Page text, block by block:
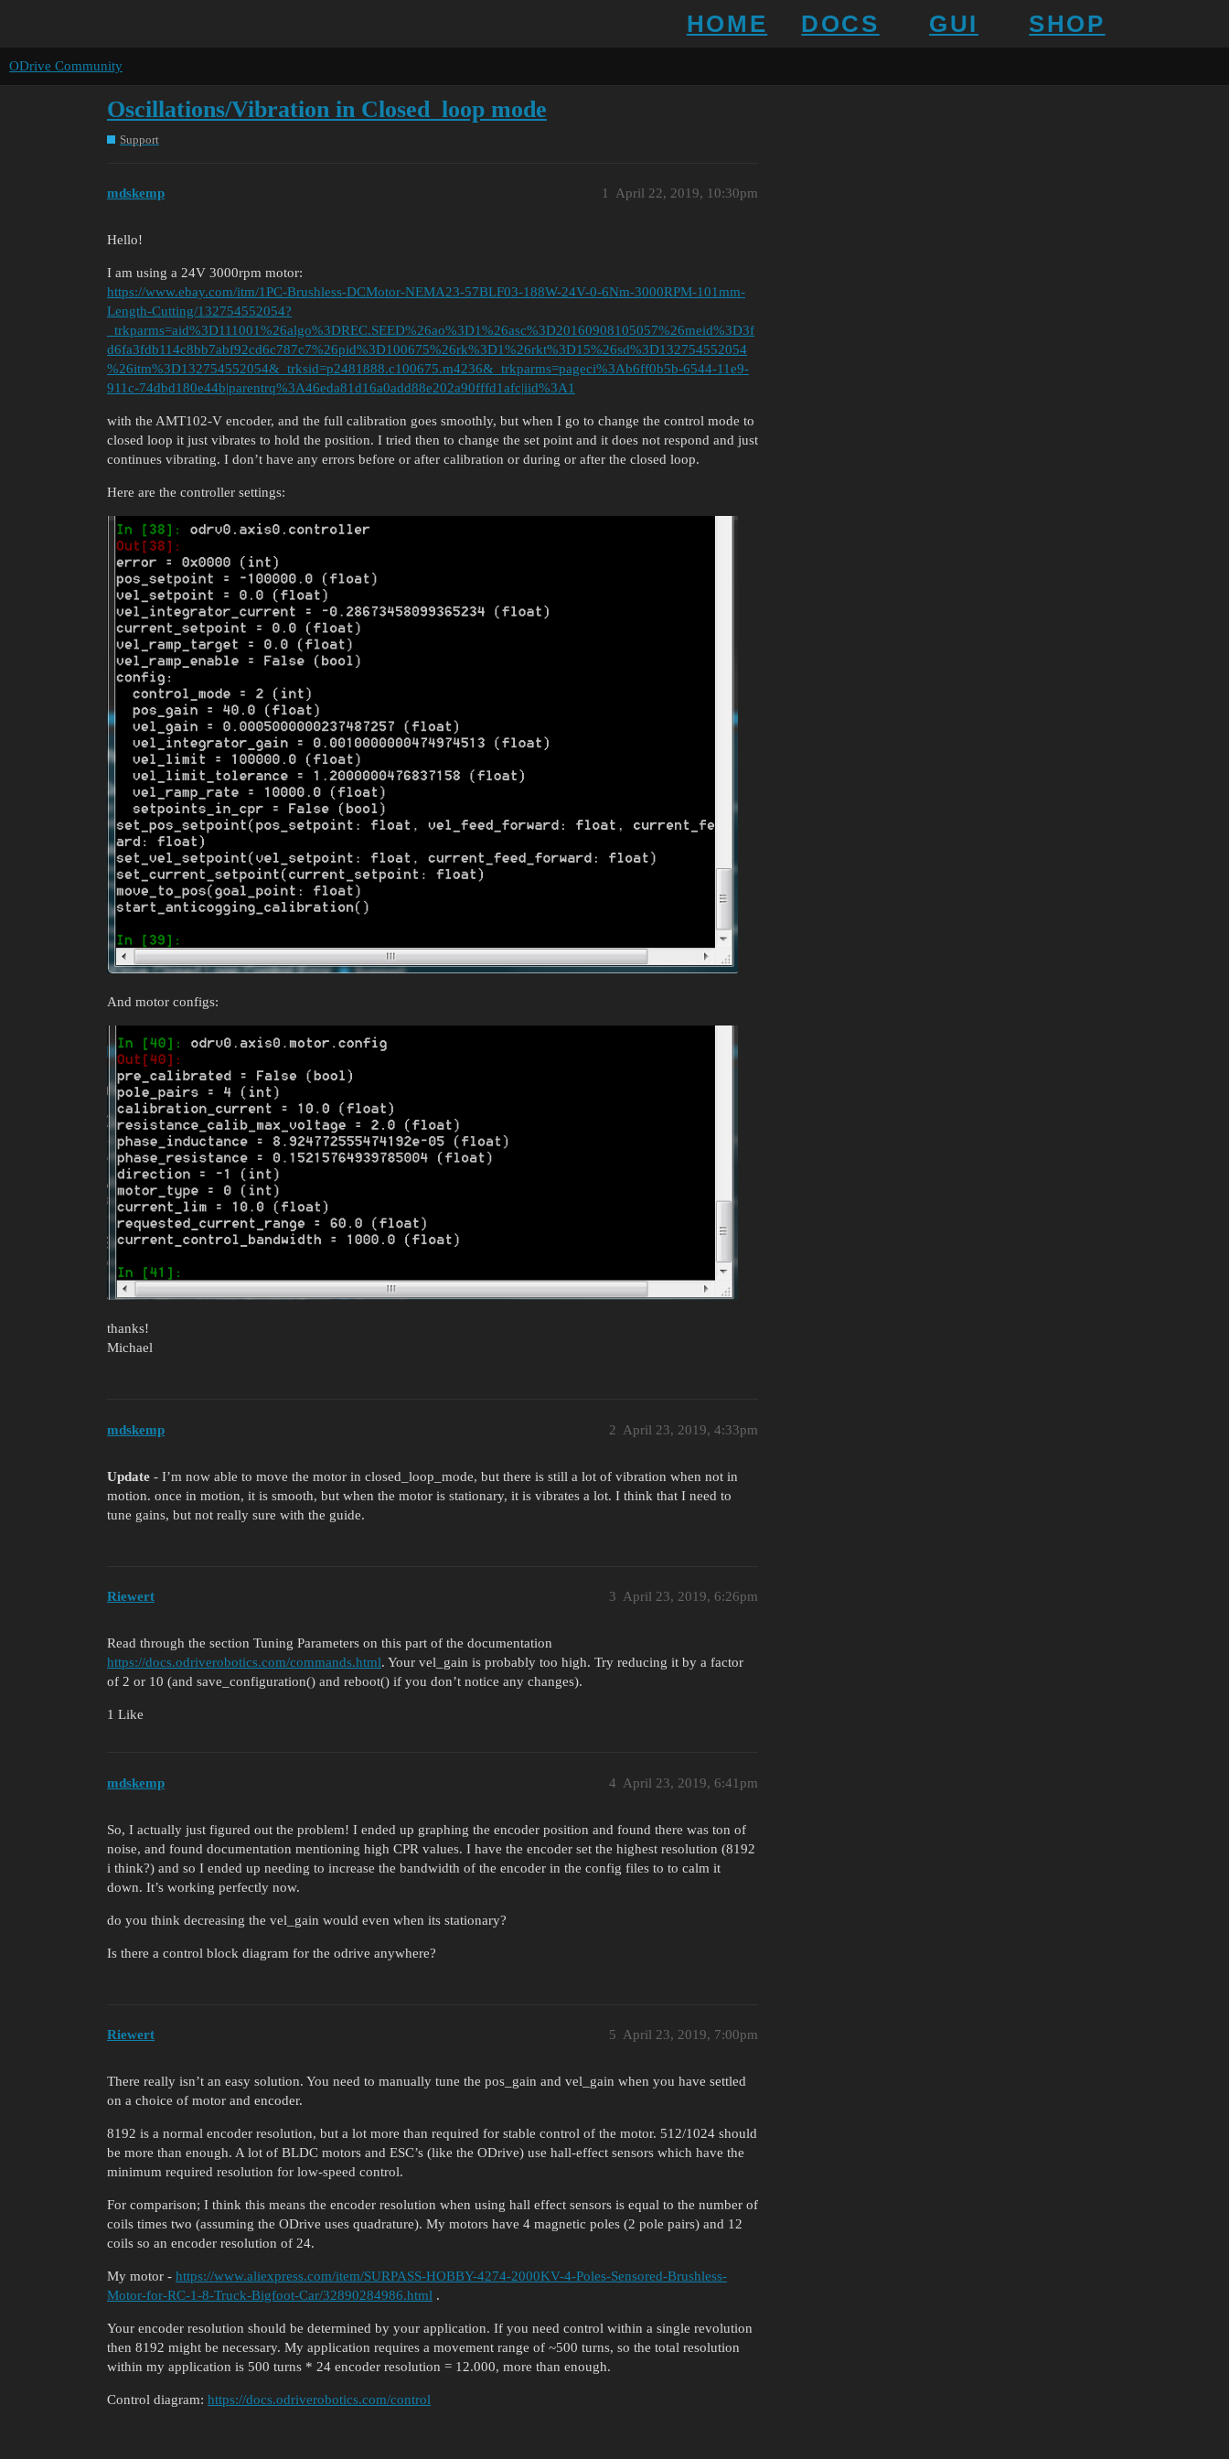
HOME DOCS GUI SHOP
ODrive Community
Oscillations/Vibration in Closed_loop mode
Support
mdskemp April 22, 2019, 10:30pm
1
Hello!
I am using a 24V 3000rpm motor:
https://www.ebay.com/itm/1PC-Brushless-DCMotor-NEMA23-57BLF03-188W-24V-0-6Nm-3000RPM-101mm-
Length-Cutting/132754552054?
_trkparms=aid%3D111001%26algo%3DREC.SEED%26ao%3D1%26asc%3D20160908105057%26meid%3D3f
d6fa3fdb114c8bb7abf92cd6c787c7%26pid%3D100675%26rk%3D1%26rkt%3D15%26sd%3D132754552054
%26itm%3D132754552054&_trksid=p2481888.c100675.m4236&_trkparms=pageci%3Ab6ff0b5b-6544-11e9-
911c-74dbd180e44b|parentrq%3A46eda81d16a0add88e202a90fffd1afc|iid%3A1
with the AMT102-V encoder, and the full calibration goes smoothly, but when I go to change the control mode to
closed loop it just vibrates to hold the position. I tried then to change the set point and it does not respond and just
continues vibrating. I don’t have any errors before or after calibration or during or after the closed loop.
Here are the controller settings:
And motor configs:
thanks!
Michael
mdskemp April 23, 2019, 4:33pm
2
Update - I’m now able to move the motor in closed_loop_mode, but there is still a lot of vibration when not in
motion. once in motion, it is smooth, but when the motor is stationary, it is vibrates a lot. I think that I need to
tune gains, but not really sure with the guide.
Riewert April 23, 2019, 6:26pm
3
Read through the section Tuning Parameters on this part of the documentation
https://docs.odriverobotics.com/commands.html. Your vel_gain is probably too high. Try reducing it by a factor
of 2 or 10 (and save_configuration() and reboot() if you don’t notice any changes).
1 Like
mdskemp April 23, 2019, 6:41pm
4
So, I actually just figured out the problem! I ended up graphing the encoder position and found there was ton of
noise, and found documentation mentioning high CPR values. I have the encoder set the highest resolution (8192
i think?) and so I ended up needing to increase the bandwidth of the encoder in the config files to to calm it
down. It’s working perfectly now.
do you think decreasing the vel_gain would even when its stationary?
Is there a control block diagram for the odrive anywhere?
Riewert April 23, 2019, 7:00pm
5
There really isn’t an easy solution. You need to manually tune the pos_gain and vel_gain when you have settled
on a choice of motor and encoder.
8192 is a normal encoder resolution, but a lot more than required for stable control of the motor. 512/1024 should
be more than enough. A lot of BLDC motors and ESC’s (like the ODrive) use hall-effect sensors which have the
minimum required resolution for low-speed control.
For comparison; I think this means the encoder resolution when using hall effect sensors is equal to the number of
coils times two (assuming the ODrive uses quadrature). My motors have 4 magnetic poles (2 pole pairs) and 12
coils so an encoder resolution of 24.
My motor - https://www.aliexpress.com/item/SURPASS-HOBBY-4274-2000KV-4-Poles-Sensored-Brushless-
Motor-for-RC-1-8-Truck-Bigfoot-Car/32890284986.html .
Your encoder resolution should be determined by your application. If you need control within a single revolution
then 8192 might be necessary. My application requires a movement range of ~500 turns, so the total resolution
within my application is 500 turns * 24 encoder resolution = 12.000, more than enough.
Control diagram: https://docs.odriverobotics.com/control